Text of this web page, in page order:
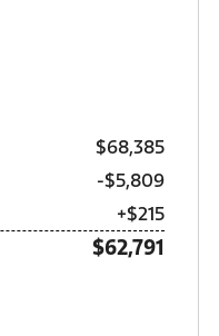
$68,385
-$5,809
+$215
$62,791